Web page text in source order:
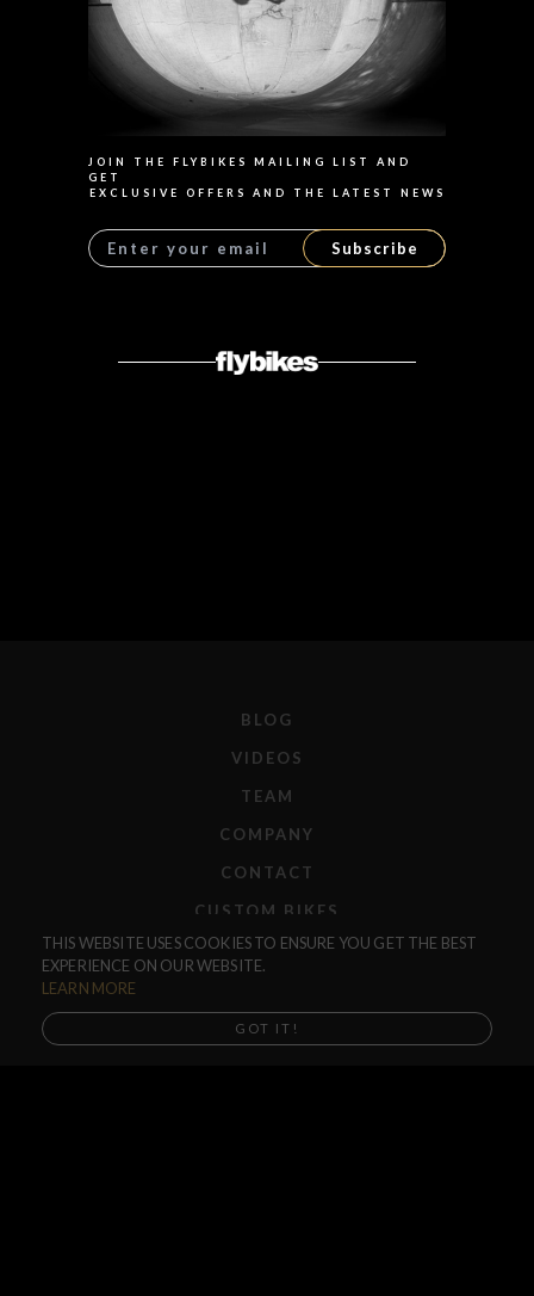
BLOG
VIDEOS
TEAM
COMPANY
CONTACT
CUSTOM BIKES
F.A.Q.
RETURNS
JOIN THE FLYBIKES MAILING LIST AND
GET
EXCLUSIVE OFFERS AND THE LATEST NEWS
Subscribe
THIS WEBSITE USES COOKIES TO ENSURE YOU GET THE BEST
EXPERIENCE ON OUR WEBSITE.
LEARN MORE
GOT IT!